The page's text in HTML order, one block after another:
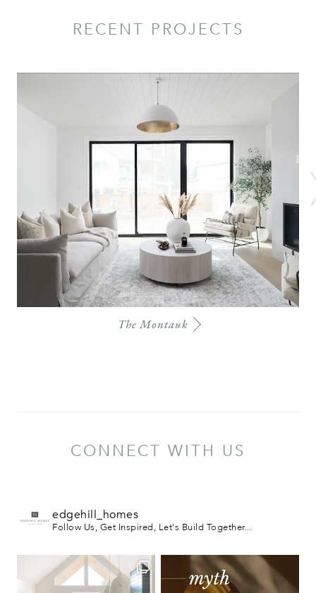
RECENT PROJECTS
The Montauk
CONNECT WITH US
edgehill_homes
Follow Us, Get Inspired, Let's Build Together...